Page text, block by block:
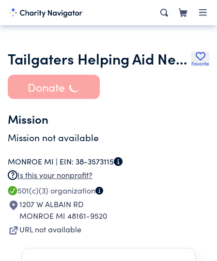
Tailgaters Helping Aid Needy Kids Spirits Inc. Favorite
Donate
Mission
Mission not available
MONROE MI | EIN: 38-3573115
Is this your nonprofit?
501(c)(3) organization
1207 W ALBAIN RD
MONROE MI 48161-9520
URL not available